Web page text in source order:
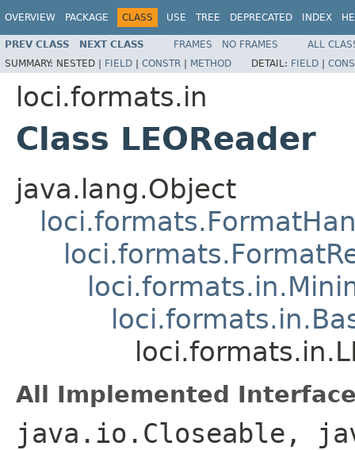
OVERVIEW PACKAGE CLASS USE TREE DEPRECATED INDEX
PREV CLASS NEXT CLASS FRAMES NO FRAMES
ALL
SUMMARY: NESTED | FIELD | CONSTR | METHOD DETAIL: FIELD |
loci.formats.in
Class LEOReader
java.lang.Object
All Implemented
java.io.Closeable,